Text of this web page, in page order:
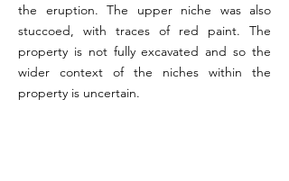
the eruption. The upper niche was also
stuccoed, with traces of red paint. The
property is not fully excavated and so the
wider context of the niches within the
property is uncertain.